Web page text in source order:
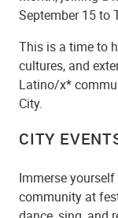
September 15 to
This is a time to
cultures, and
Latino/x*
City.
CITY
Immerse
community at